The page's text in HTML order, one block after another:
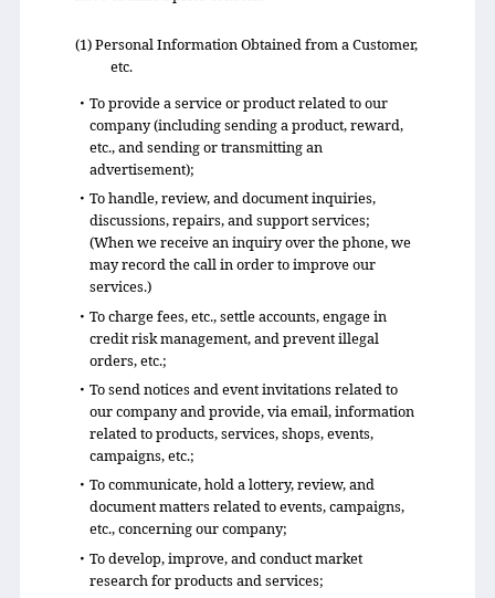
(1) Personal Information Obtained from a Customer,
etc.
・To provide a service or product related to our
company (including sending a product, reward,
etc., and sending or transmitting an
advertisement);
・To handle, review, and document inquiries,
discussions, repairs, and support services;
(When we receive an inquiry over the phone, we
may record the call in order to improve our
services.)
・To charge fees, etc., settle accounts, engage in
credit risk management, and prevent illegal
orders, etc.;
・To send notices and event invitations related to
our company and provide, via email, information
related to products, services, shops, events,
campaigns, etc.;
・To communicate, hold a lottery, review, and
document matters related to events, campaigns,
etc., concerning our company;
・To develop, improve, and conduct market
research for products and services;